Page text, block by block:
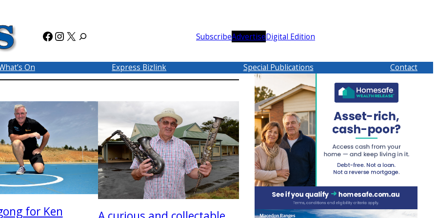
Facebook
Instagram
X SubscribeAdvertiseDigital Edition
On Express Bizlink Special Publications Contact
for Ken